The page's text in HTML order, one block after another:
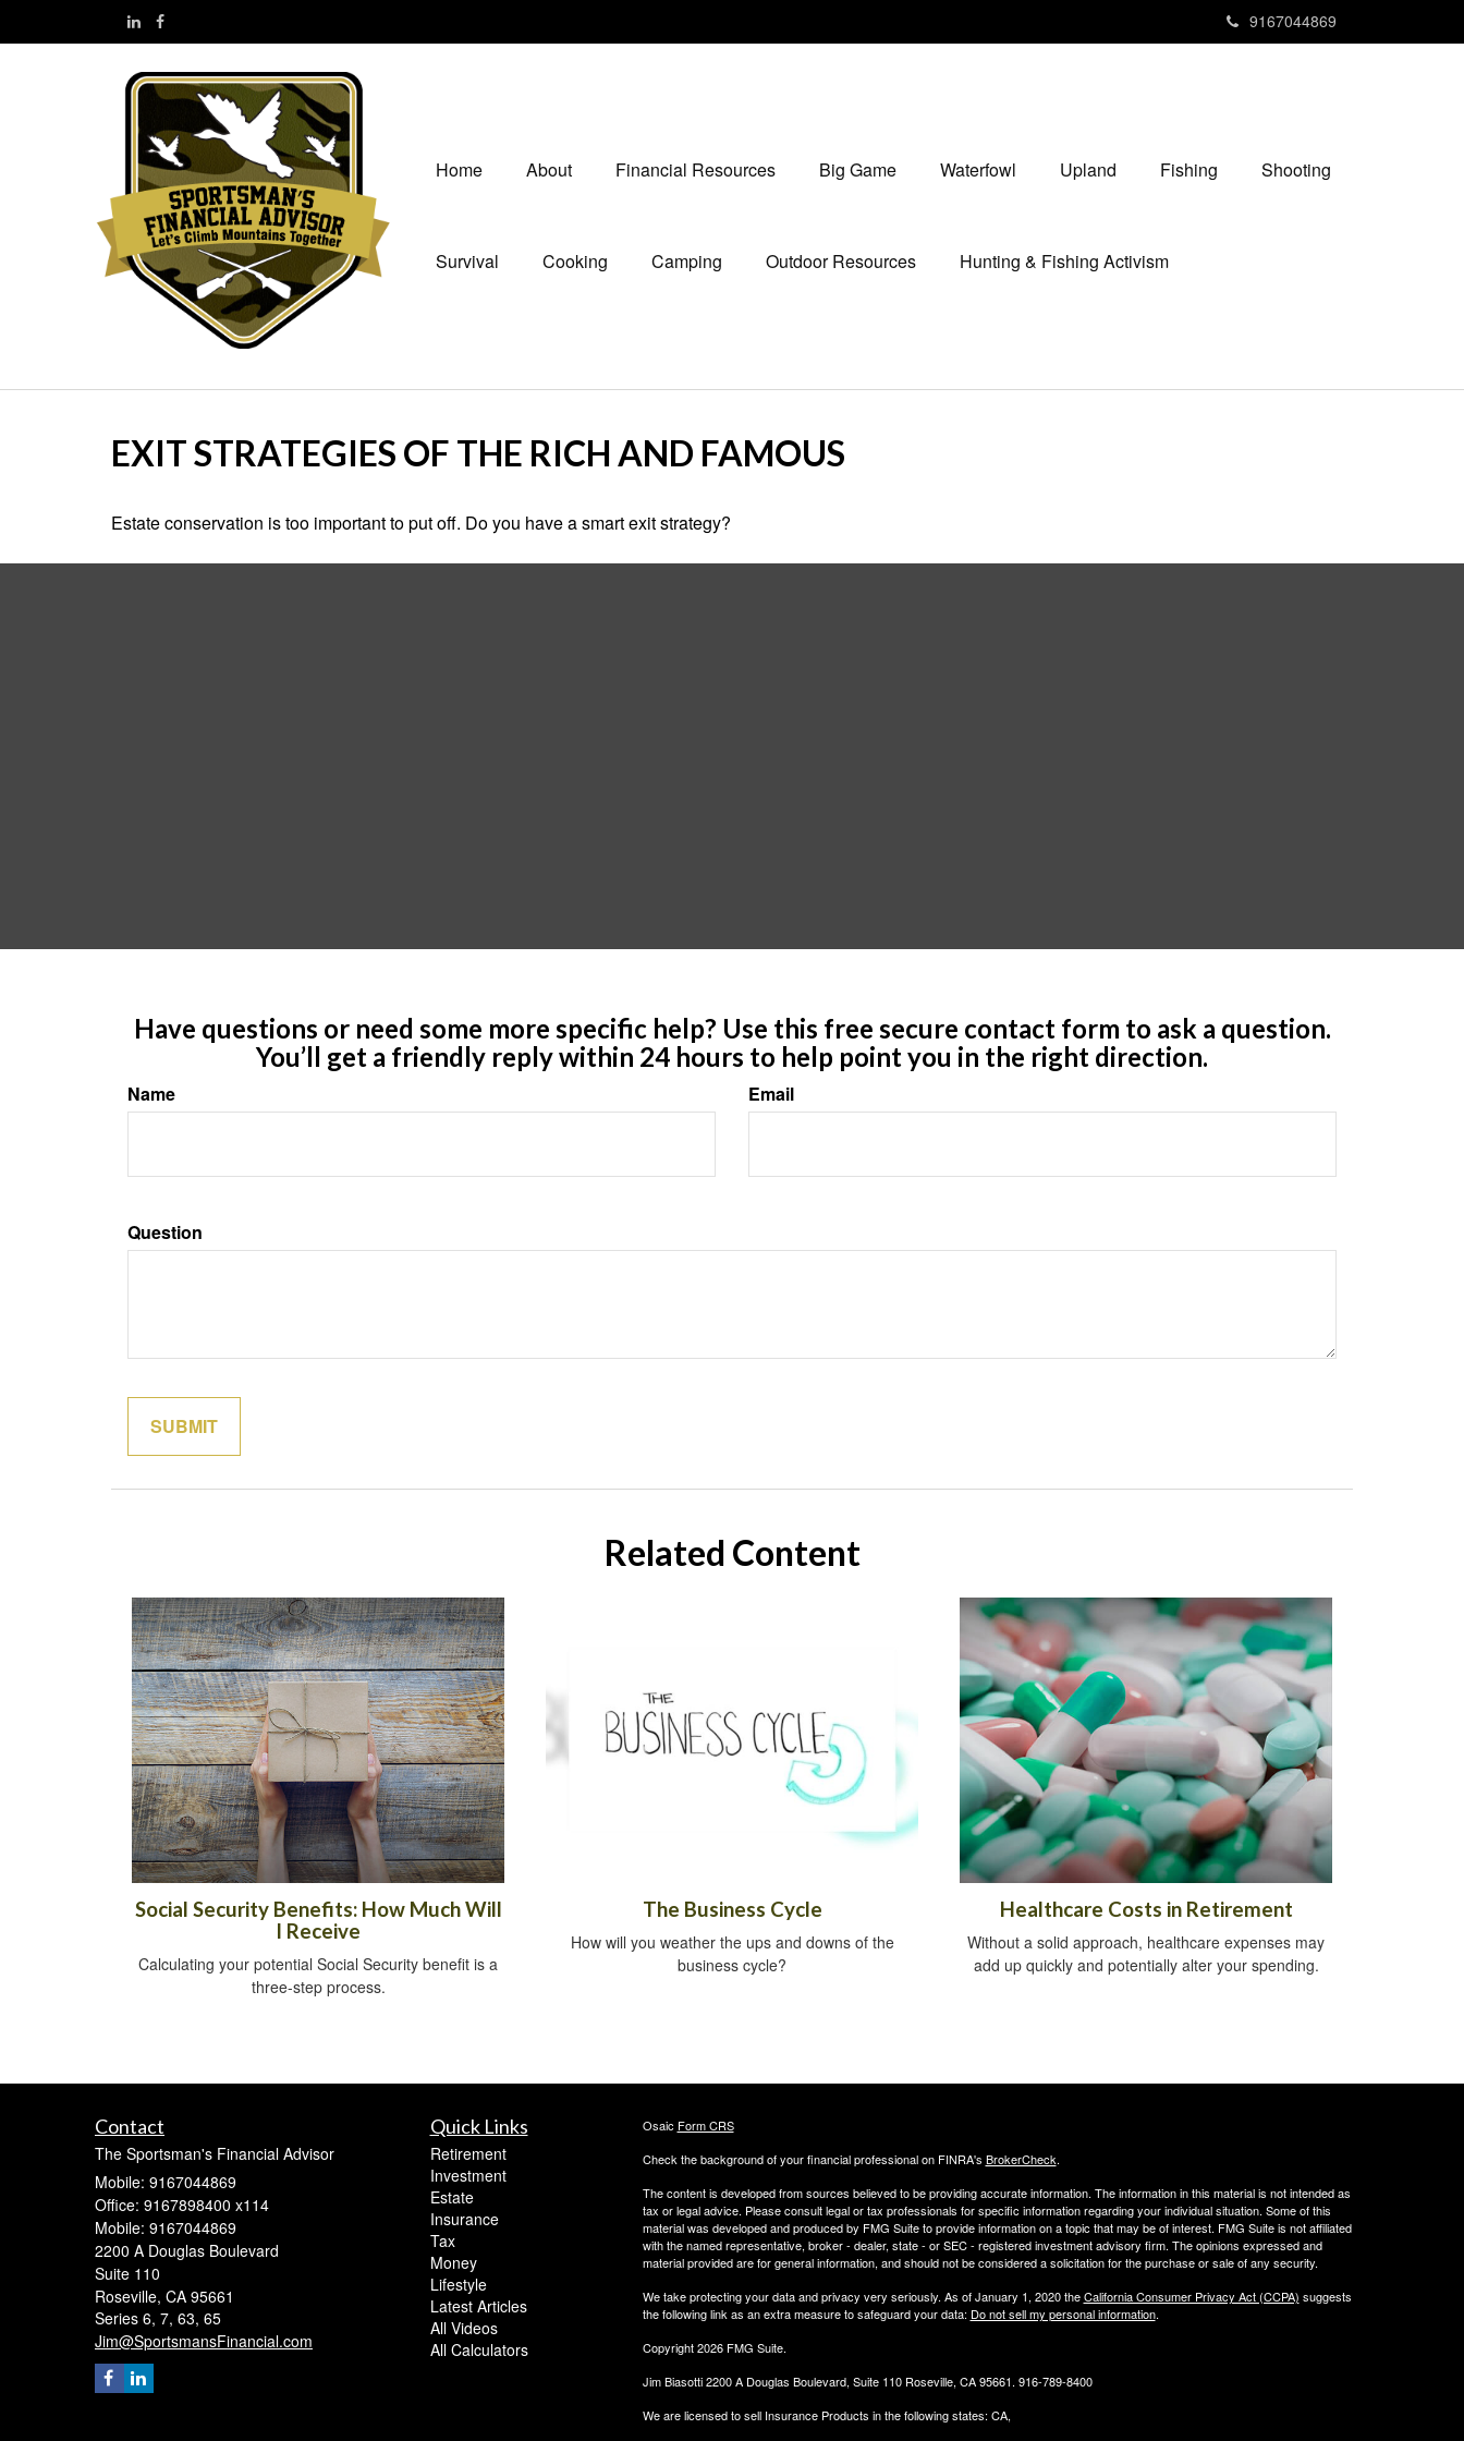
9167044869
Home About Financial Resources Big Game Waterfowl Upland Fishing Shooting
Survival Cooking Camping Outdoor Resources Hunting & Fishing Activism
EXIT STRATEGIES OF THE RICH AND FAMOUS
Estate conservation is too important to put off. Do you have a smart exit strategy?
Have questions or need some more specific help? Use this free secure contact form to ask a question.
You’ll get a friendly reply within 24 hours to help point you in the right direction.
Name Email
Question
Related Content
Social Security Benefits: How Much Will
I Receive
Calculating your potential Social Security benefit is a
three-step process.
The Business Cycle
How will you weather the ups and downs of the
business cycle?
Healthcare Costs in Retirement
Without a solid approach, healthcare expenses may
add up quickly and potentially alter your spending.
Contact
The Sportsman's Financial Advisor
Mobile: 9167044869
Office: 9167898400 x114
Mobile: 9167044869
2200 A Douglas Boulevard
Suite 110
Roseville, CA 95661
Series 6, 7, 63, 65
Jim@SportsmansFinancial.com
Quick Links
Retirement
Investment
Estate
Insurance
Tax
Money
Lifestyle
Latest Articles
All Videos
All Calculators
Osaic Form CRS
Check the background of your financial professional on FINRA's BrokerCheck.
The content is developed from sources believed to be providing accurate information. The information in this material is not intended as
tax or legal advice. Please consult legal or tax professionals for specific information regarding your individual situation. Some of this
material was developed and produced by FMG Suite to provide information on a topic that may be of interest. FMG Suite is not affiliated
with the named representative, broker - dealer, state - or SEC - registered investment advisory firm. The opinions expressed and
material provided are for general information, and should not be considered a solicitation for the purchase or sale of any security.
We take protecting your data and privacy very seriously. As of January 1, 2020 theCalifornia Consumer Privacy Act (CCPA) suggests
the following link as an extra measure to safeguard your data: Do not sell my personal information.
Copyright 2026 FMG Suite.
Jim Biasotti 2200 A Douglas Boulevard, Suite 110 Roseville, CA 95661. 916-789-8400
We are licensed to sell Insurance Products in the following states: CA,